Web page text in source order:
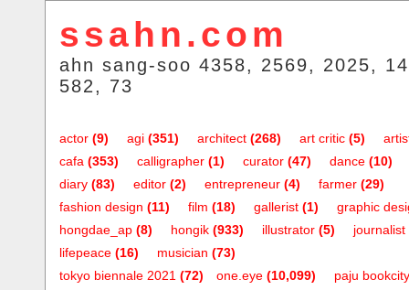
ssahn.com
ahn sang-soo 4358, 2569, 2025,
582, 73
actor (9) agi (351) architect (268) art critic (5)
cafa (353) calligrapher (1) curator (47) dance (10)
diary (83) editor (2) entrepreneur (4) farmer (29)
fashion design (11) film (18) gallerist (1)
graphic
hongdae_ap (8) hongik (933) illustrator (5) journalist
lifepeace (16) musician (73)
one.eye (10,099)
tokyo biennale 2021 (72)
paju bookcity